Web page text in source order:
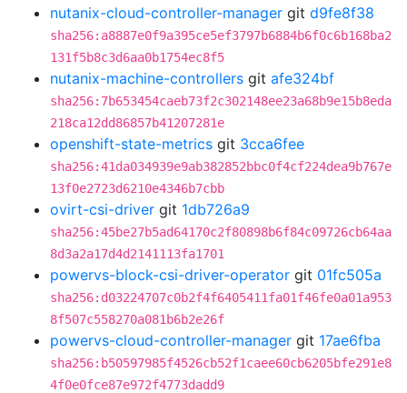
nutanix-cloud-controller-manager git d9fe8f38
sha256:a8887e0f9a395ce5ef3797b6884b6f0c6b168ba2
131f5b8c3d6aa0b1754ec8f5
nutanix-machine-controllers git afe324bf
sha256:7b653454caeb73f2c302148ee23a68b9e15b8eda
218ca12dd86857b41207281e
openshift-state-metrics git 3cca6fee
sha256:41da034939e9ab382852bbc0f4cf224dea9b767e
13f0e2723d6210e4346b7cbb
ovirt-csi-driver git 1db726a9
sha256:45be27b5ad64170c2f80898b6f84c09726cb64aa
8d3a2a17d4d2141113fa1701
powervs-block-csi-driver-operator git 01fc505a
sha256:d03224707c0b2f4f6405411fa01f46fe0a01a953
8f507c558270a081b6b2e26f
powervs-cloud-controller-manager git 17ae6fba
sha256:b50597985f4526cb52f1caee60cb6205bfe291e8
4f0e0fce87e972f4773dadd9